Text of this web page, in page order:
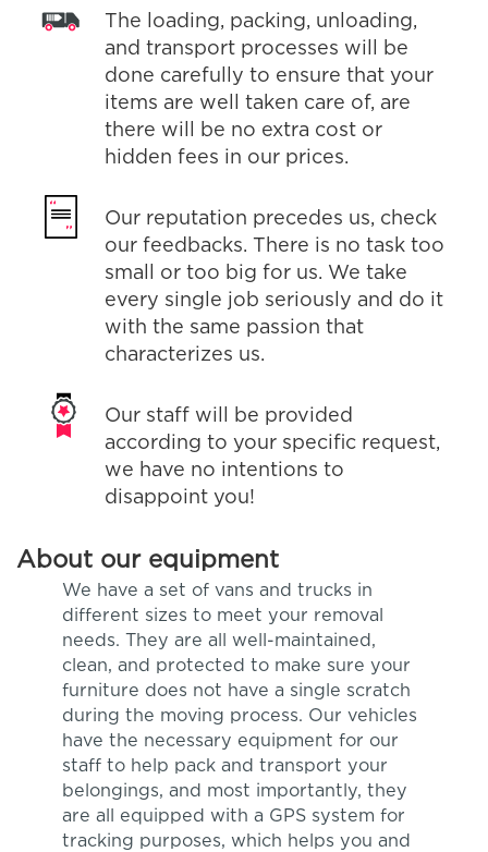
The loading, packing, unloading,
and transport processes will be
done carefully to ensure that your
items are well taken care of, are
there will be no extra cost or
hidden fees in our prices.
Our reputation precedes us, check
our feedbacks. There is no task too
small or too big for us. We take
every single job seriously and do it
with the same passion that
characterizes us.
Our staff will be provided
according to your specific request,
we have no intentions to
disappoint you!
About our equipment
We have a set of vans and trucks in
different sizes to meet your removal
needs. They are all well-maintained,
clean, and protected to make sure your
furniture does not have a single scratch
during the moving process. Our vehicles
have the necessary equipment for our
staff to help pack and transport your
belongings, and most importantly, they
are all equipped with a GPS system for
tracking purposes, which helps you and